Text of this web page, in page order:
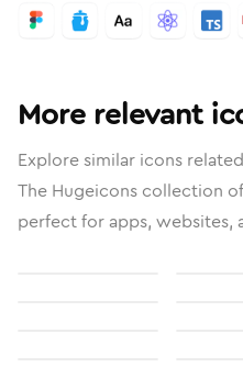
More relevant
Explore similar icons
The Hugeicons collection
perfect for apps, websites,